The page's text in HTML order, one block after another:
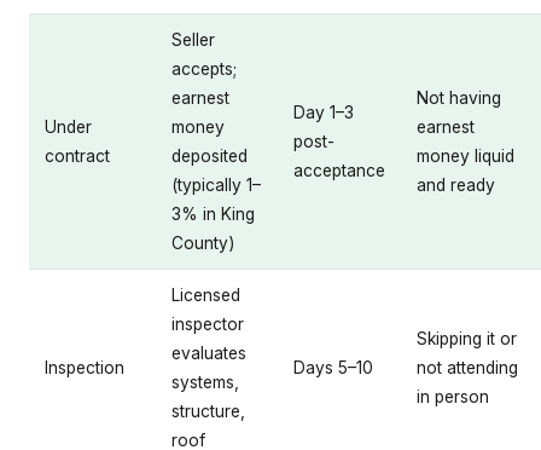
Under
contract
Seller
accepts;
earnest
money
deposited
(typically 1–
3% in King
County)
Day 1–3
post-
acceptance
Not having
earnest
money liquid
and ready
Inspection
Licensed
inspector
evaluates
systems,
structure,
roof
Days 5–10
Skipping it or
not attending
in person